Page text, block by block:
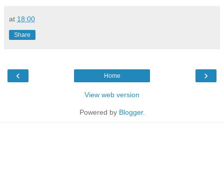
at 18:00
Share
‹ ›
Home
View web version
Powered by Blogger.